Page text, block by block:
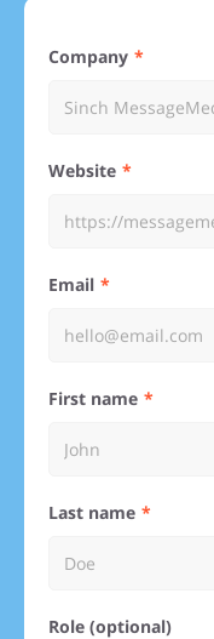
Company
Website
Email
First name
Last name
Role (optional)